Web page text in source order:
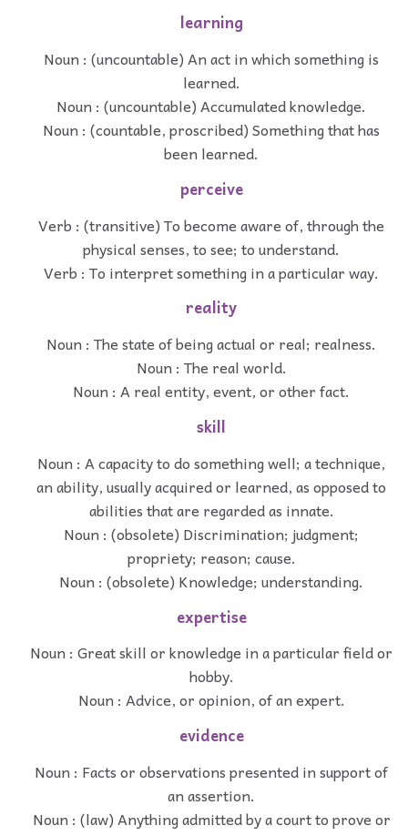
learning
Noun : (uncountable) An act in which something is
learned.
Noun : (uncountable) Accumulated knowledge.
Noun : (countable, proscribed) Something that has
been learned.
perceive
Verb : (transitive) To become aware of, through the
physical senses, to see; to understand.
Verb : To interpret something in a particular way.
reality
Noun : The state of being actual or real; realness.
Noun : The real world.
Noun : A real entity, event, or other fact.
skill
Noun : A capacity to do something well; a technique,
an ability, usually acquired or learned, as opposed to
abilities that are regarded as innate.
Noun : (obsolete) Discrimination; judgment;
propriety; reason; cause.
Noun : (obsolete) Knowledge; understanding.
expertise
Noun : Great skill or knowledge in a particular field or
hobby.
Noun : Advice, or opinion, of an expert.
evidence
Noun : Facts or observations presented in support of
an assertion.
Noun : (law) Anything admitted by a court to prove or